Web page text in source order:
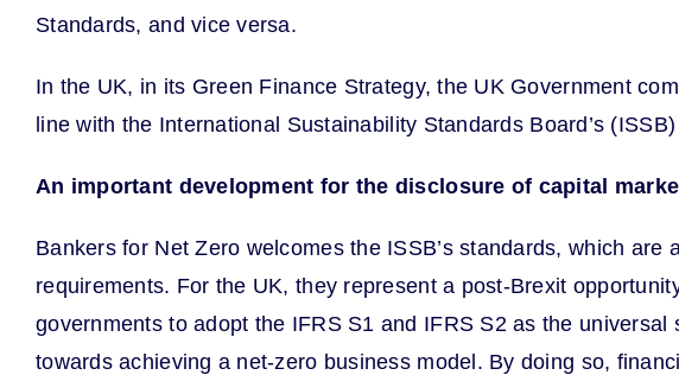
Standards, and vice versa.
In the UK, in its Green Finance Strategy, the UK Government
line with the International Sustainability Standards Board’s
An important development for the disclosure of capital
Bankers for Net Zero welcomes the ISSB’s standards, which
requirements. For the UK, they represent a post-Brexit
governments to adopt the IFRS S1 and IFRS S2 as the
towards achieving a net-zero business model. By doing so,